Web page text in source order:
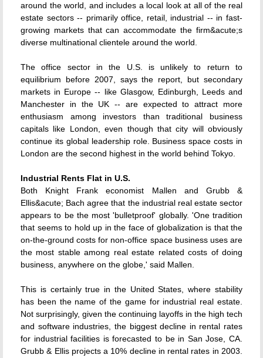
around the world, and includes a local look at all of the real
estate sectors -- primarily office, retail, industrial -- in fast-
growing markets that can accommodate the firm&acute;s
diverse multinational clientele around the world.
The office sector in the U.S. is unlikely to return to
equilibrium before 2007, says the report, but secondary
markets in Europe -- like Glasgow, Edinburgh, Leeds and
Manchester in the UK -- are expected to attract more
enthusiasm among investors than traditional business
capitals like London, even though that city will obviously
continue its global leadership role. Business space costs in
London are the second highest in the world behind Tokyo.
Industrial Rents Flat in U.S.
Both Knight Frank economist Mallen and Grubb &
Ellis&acute; Bach agree that the industrial real estate sector
appears to be the most 'bulletproof' globally. 'One tradition
that seems to hold up in the face of globalization is that the
on-the-ground costs for non-office space business uses are
the most stable among real estate related costs of doing
business, anywhere on the globe,' said Mallen.
This is certainly true in the United States, where stability
has been the name of the game for industrial real estate.
Not surprisingly, given the continuing layoffs in the high tech
and software industries, the biggest decline in rental rates
for industrial facilities is forecasted to be in San Jose, CA.
Grubb & Ellis projects a 10% decline in rental rates in 2003.